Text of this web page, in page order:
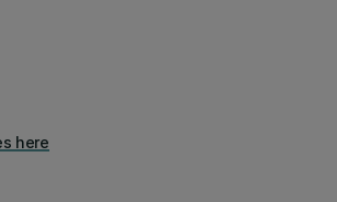
here